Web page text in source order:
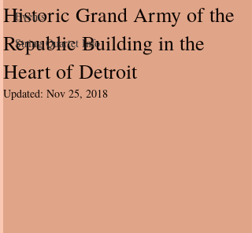
Events
String Quartet Info
Historic Grand Army of the
Republic Building in the
Heart of Detroit
Updated: Nov 25, 2018